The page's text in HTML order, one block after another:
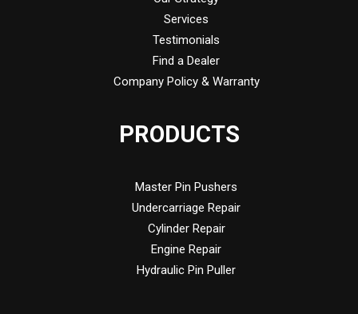
Services
Testimonials
Find a Dealer
Company Policy & Warranty
PRODUCTS
Master Pin Pushers
Undercarriage Repair
Cylinder Repair
Engine Repair
Hydraulic Pin Puller